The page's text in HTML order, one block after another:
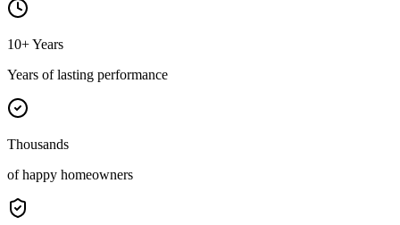
10+ Years
Years of lasting performance
Thousands
of happy homeowners